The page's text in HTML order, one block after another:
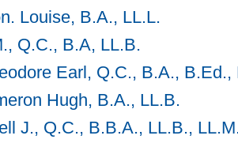
Louise, B.A., LL.L.
Q.C., B.A, LL.B.
Earl, Q.C., B.A., B.Ed.,
Hugh, B.A., LL.B.
J., Q.C., B.B.A., LL.B.,